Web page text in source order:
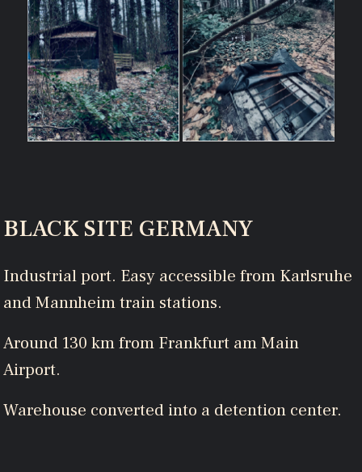
BLACK SITE GERMANY
Industrial port. Easy accessible from Karlsruhe
and Mannheim train stations.
Around 130 km from Frankfurt am Main
Airport.
Warehouse converted into a detention center.